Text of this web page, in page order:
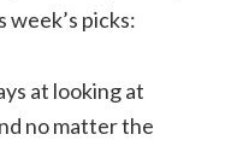
picks:
at looking at
no matter the